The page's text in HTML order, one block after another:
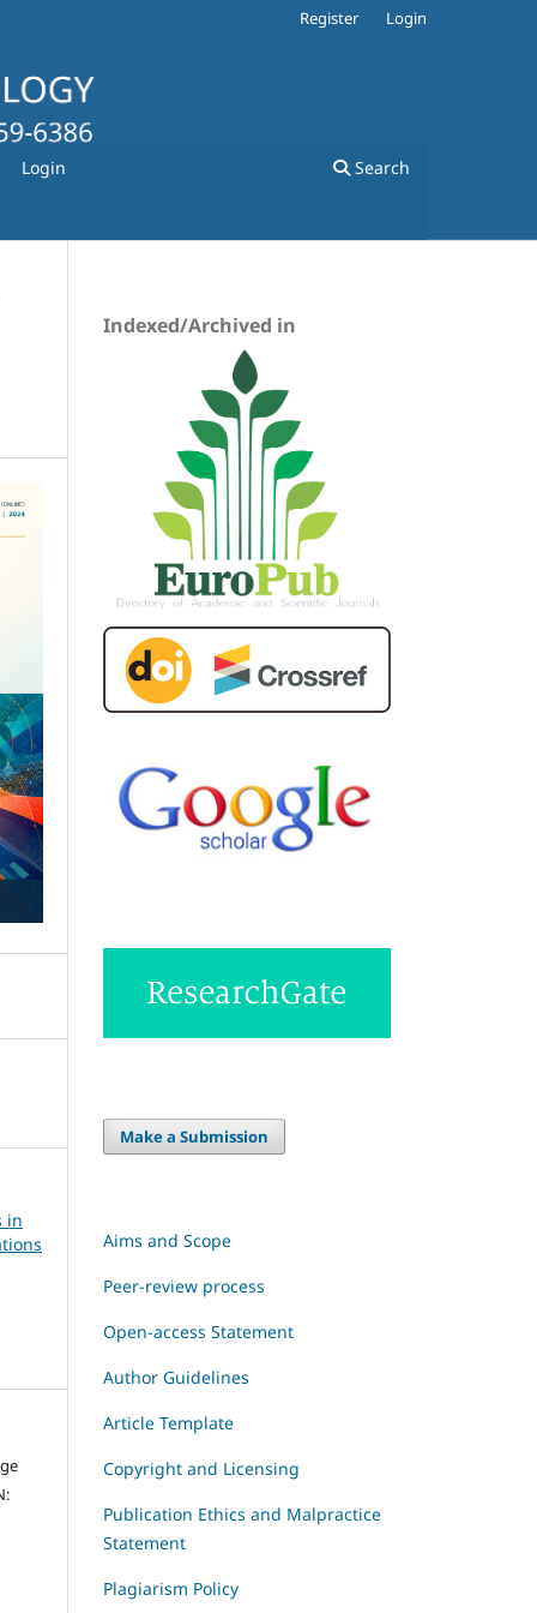
Login Search
Register Login
in
Indexed/Archived in
Make a Submission
Aims and Scope
Peer-review process
Open-access Statement
Author Guidelines
Article Template
Copyright and Licensing
Publication Ethics and Malpractice
Statement
Plagiarism Policy